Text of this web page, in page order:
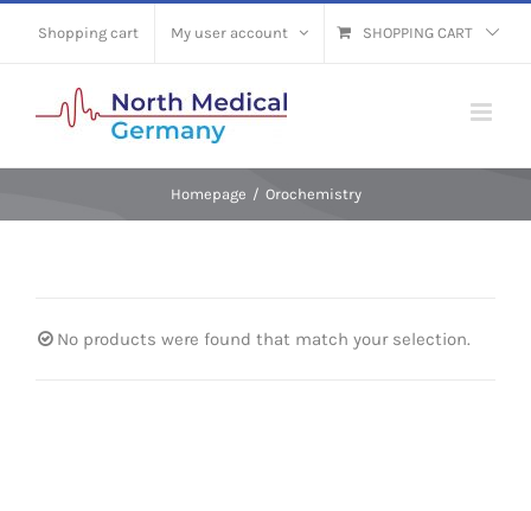
Shopping cart My user account SHOPPING CART
Homepage / Orochemistry
No products were found that match your selection.